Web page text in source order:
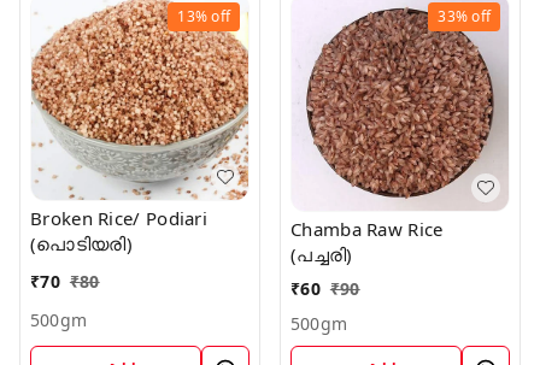
13%off
Broken Rice/ Podiari
(പൊടിയരി)
₹70 ₹80
500gm
33%off
Chamba Raw Rice
(പച്ചരി)
₹60 ₹90
500gm